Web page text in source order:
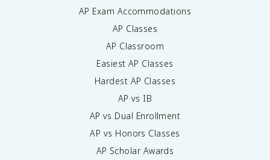
AP Exam Accommodations
AP Classes
AP Classroom
Easiest AP Classes
Hardest AP Classes
AP vs IB
AP vs Dual Enrollment
AP vs Honors Classes
AP Scholar Awards